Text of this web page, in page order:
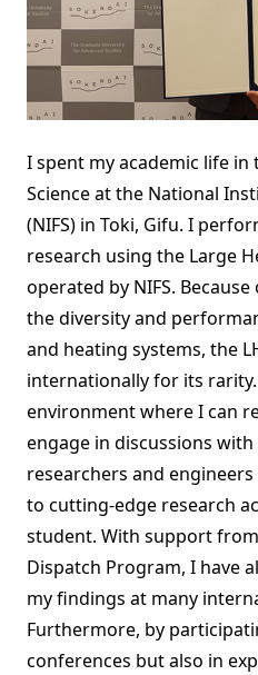
I spent my academic life
Science at the National
(NIFS) in Toki, Gifu. I
research using the Large
operated by NIFS.
the diversity and
and heating systems, the
internationally for its
environment where I can
engage in discussions
researchers and
to cutting-edge research
student. With support
Dispatch Program, I have
my findings at many
Furthermore, by
conferences but also in